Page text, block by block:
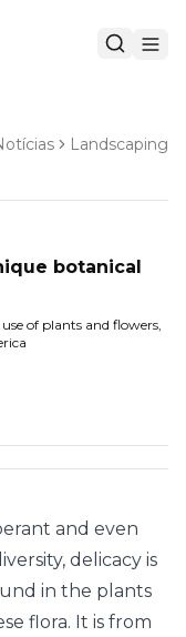
Landscaping
botanical
of plants and flowers,
and even
delicacy is
in the plants
flora. It is from